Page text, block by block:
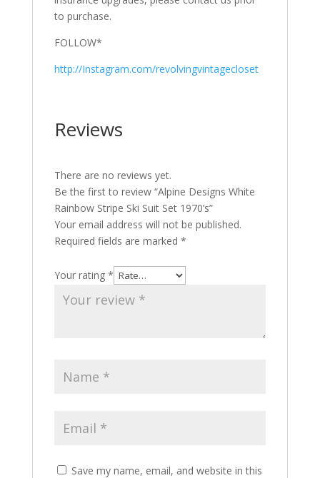
to purchase.
FOLLOW*
http://Instagram.com/revolvingvintagecloset
Reviews
There are no reviews yet.
Be the first to review “Alpine Designs White
Rainbow Stripe Ski Suit Set 1970’s”
Your email address will not be published.
Required fields are marked *
Your rating *
Save my name, email, and website in this